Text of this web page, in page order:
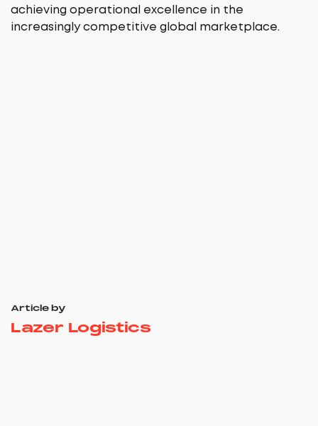
achieving operational excellence in the
increasingly competitive global marketplace.
Article by
Lazer Logistics